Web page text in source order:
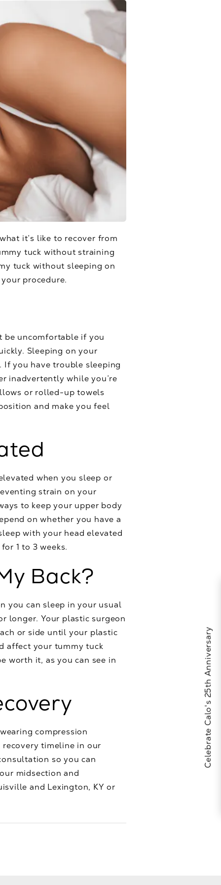
it’s like to recover from
tuck without straining
tuck without sleeping on
procedure.
be uncomfortable if you
Sleeping on your
you have trouble sleeping
inadvertently while you’re
or rolled-up towels
and make you feel
when you sleep or
strain on your
to keep your upper body
on whether you have a
with your head elevated
1 to 3 weeks.
Back?
you can sleep in your usual
longer. Your plastic surgeon
or side until your plastic
affect your tummy tuck
worth it, as you can see in
compression
timeline in our
so you can
midsection and
and Lexington, KY or
Celebrate Calo's 25th Anniversary